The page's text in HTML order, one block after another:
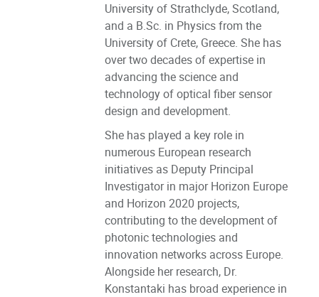
University of Strathclyde, Scotland,
and a B.Sc. in Physics from the
University of Crete, Greece. She has
over two decades of expertise in
advancing the science and
technology of optical fiber sensor
design and development.
She has played a key role in
numerous European research
initiatives as Deputy Principal
Investigator in major Horizon Europe
and Horizon 2020 projects,
contributing to the development of
photonic technologies and
innovation networks across Europe.
Alongside her research, Dr.
Konstantaki has broad experience in